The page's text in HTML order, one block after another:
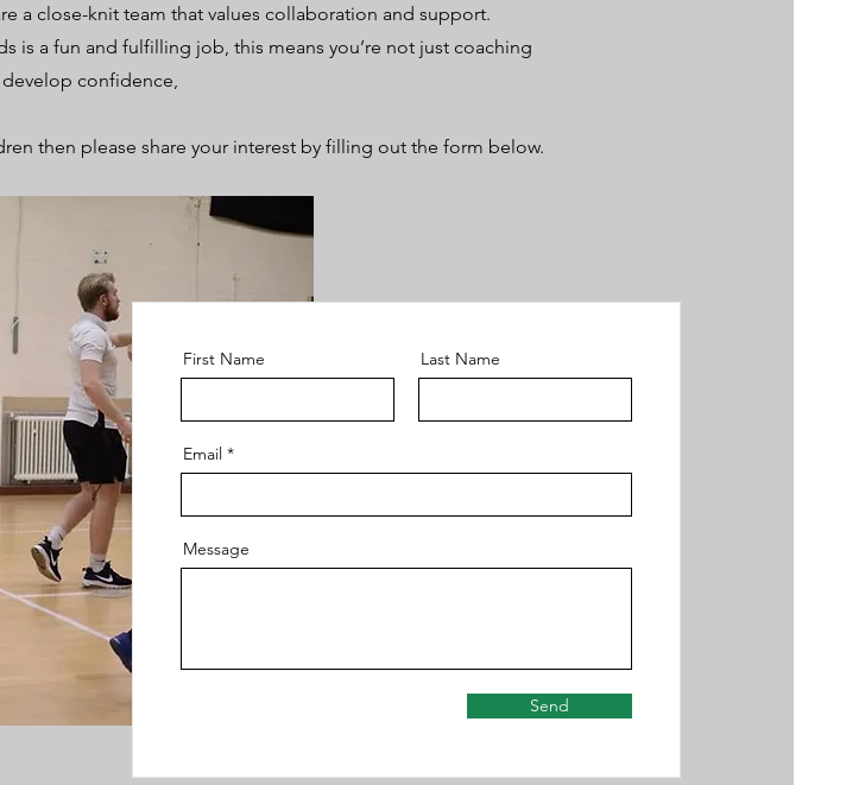
a close-knit team that values collaboration and support.
is a fun and fulfilling job, this means you’re not just coaching
confidence,
then please share your interest by filling out the form below.
First Name Last Name
Email
Message
Send